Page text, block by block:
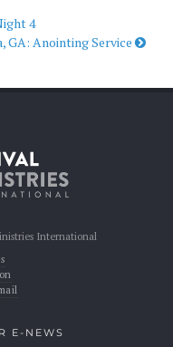
4
GA: Anointing Service
International
E-NEWS